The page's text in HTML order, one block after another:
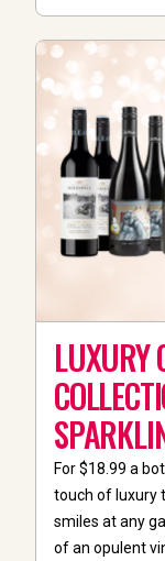
LUXURY
For $18.99 a
touch of luxury
smiles at any
of an opulent